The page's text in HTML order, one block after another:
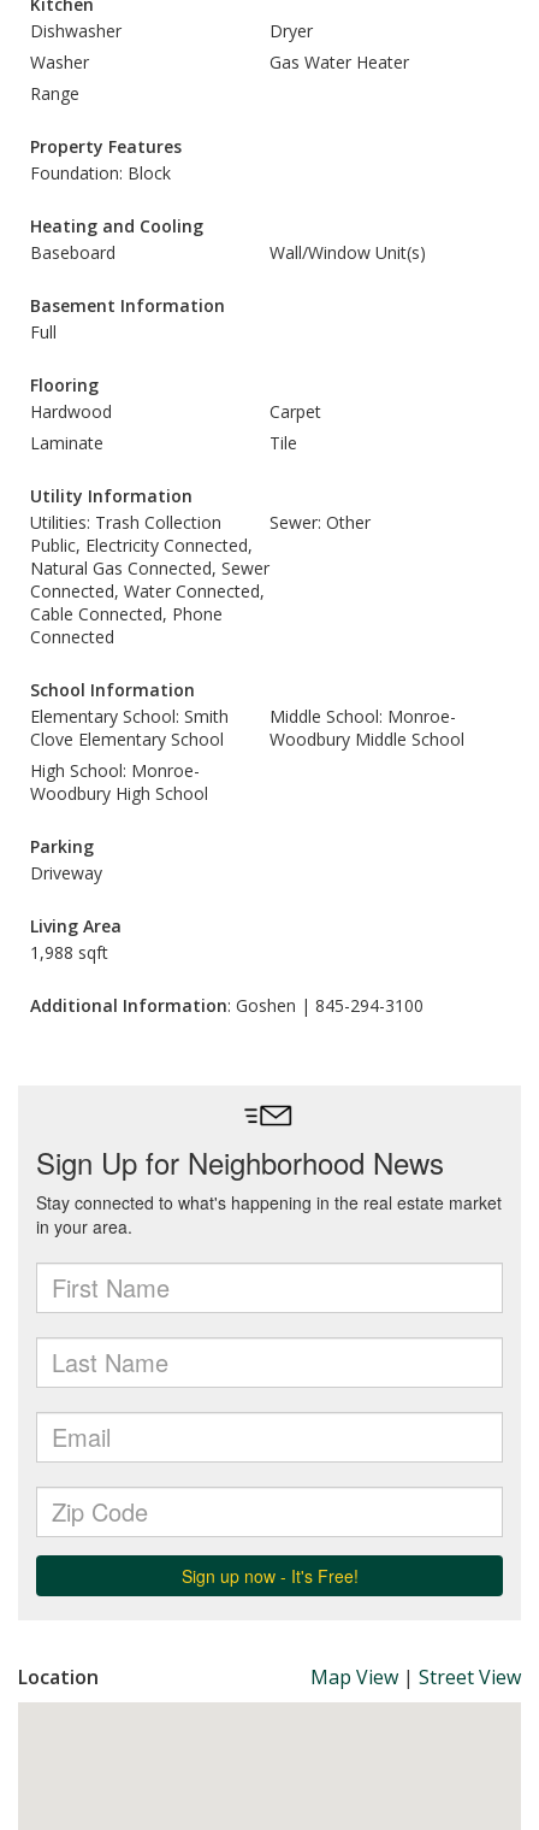
Dishwasher
Dryer
Washer
Gas Water Heater
Range
Property Features
Foundation: Block
Heating and Cooling
Baseboard
Wall/Window Unit(s)
Basement Information
Full
Flooring
Hardwood
Carpet
Laminate
Tile
Utility Information
Utilities: Trash Collection
Public, Electricity Connected,
Natural Gas Connected, Sewer
Connected, Water Connected,
Cable Connected, Phone
Connected
Sewer: Other
School Information
Elementary School: Smith
Clove Elementary School
Middle School: Monroe-
Woodbury Middle School
High School: Monroe-
Woodbury High School
Parking
Driveway
Living Area
1,988 sqft
Additional Information: Goshen | 845-294-3100
Location Map View | Street View